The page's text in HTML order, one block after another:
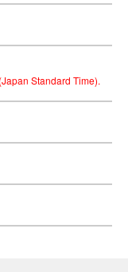
Standard Time).